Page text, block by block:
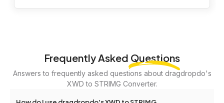
Frequently Asked Questions
Answers to frequently asked questions about dragdropdo's
XWD to STRIMG Converter.